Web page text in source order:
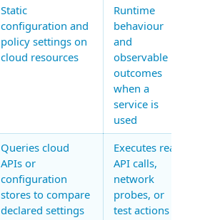
Static
configuration and
policy settings on
cloud resources
Runtime
behaviour
and
observable
outcomes
when a
service is
used
Queries cloud
APIs or
configuration
stores to compare
declared settings
Executes real
API calls,
network
probes, or
test actions